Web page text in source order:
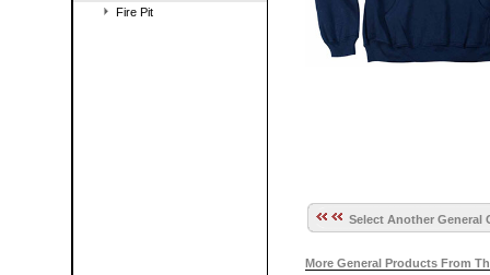
Fire Pit
Select Another General
More General Products From